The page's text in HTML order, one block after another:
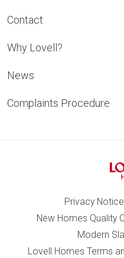
Contact
Why Lovell?
News
Complaints Procedure
Privacy Notice
New Homes Quality
Modern
Lovell Homes Terms